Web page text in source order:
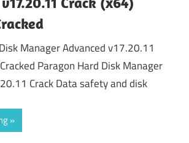
Manager Advanced v17.20.11
Paragon Hard Disk Manager
Crack Data safety and disk